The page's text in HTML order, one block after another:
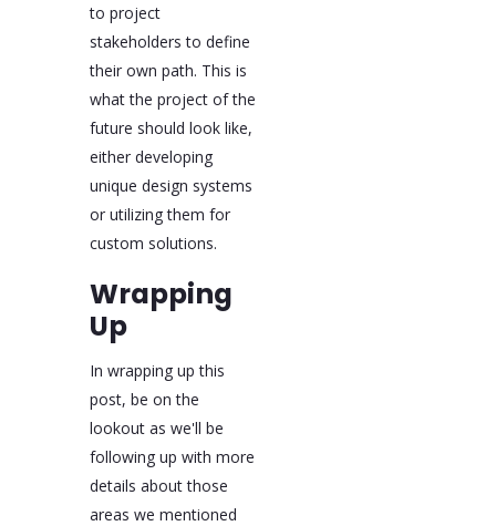
to project
stakeholders to define
their own path. This is
what the project of the
future should look like,
either developing
unique design systems
or utilizing them for
custom solutions.
Wrapping
Up
In wrapping up this
post, be on the
lookout as we'll be
following up with more
details about those
areas we mentioned